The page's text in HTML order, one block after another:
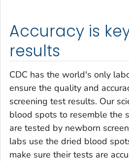
Accuracy is
results
CDC has the world's only
ensure the quality and
screening test results. Our
blood spots to resemble the
are tested by newborn
labs use the dried blood
make sure their tests are